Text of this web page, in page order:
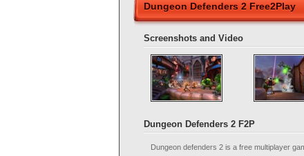
Dungeon Defenders 2 Free2Play
Screenshots and Video
Dungeon Defenders 2 F2P
Dungeon defenders 2 is a free multiplayer